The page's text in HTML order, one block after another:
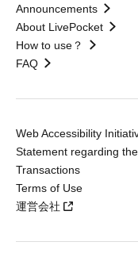
Announcements
About LivePocket
How to use？
FAQ
Web Accessibility
Statement regarding
Transactions
Terms of Use
運営会社